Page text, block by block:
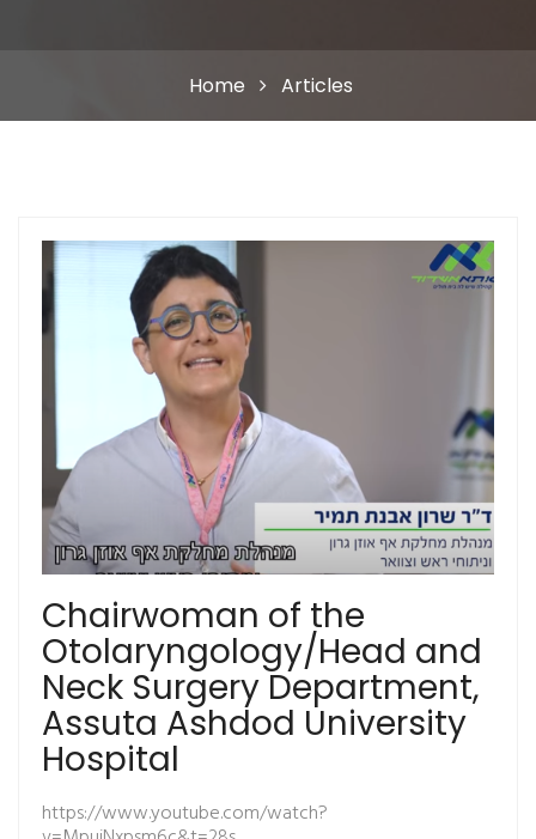
Home Articles
Chairwoman of the
Otolaryngology/Head and
Neck Surgery Department,
Assuta Ashdod University
Hospital
https://www.youtube.com/watch?